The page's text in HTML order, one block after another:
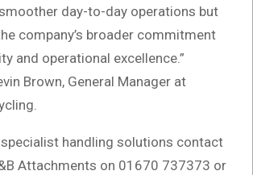
day-to-day operations but
company’s broader commitment
and operational excellence.”
Brown, General Manager at
handling solutions contact
Attachments on 01670 737373 or